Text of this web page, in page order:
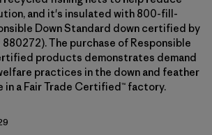
and it's insulated with 800-fill-
Down Standard down certified by
The purchase of Responsible
products demonstrates demand
practices in the down and feather
in a Fair Trade Certified™ factory.